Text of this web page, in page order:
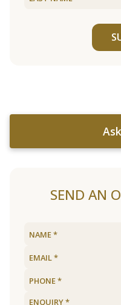
SEND AN